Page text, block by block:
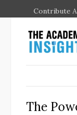
Contribute
The